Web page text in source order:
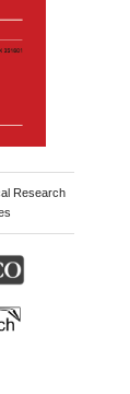
Research